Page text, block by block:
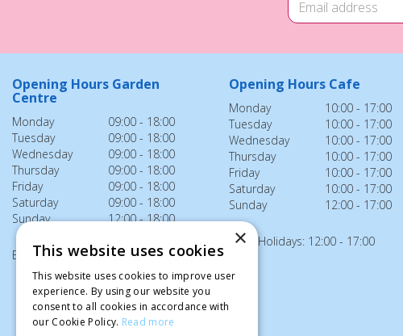
Opening Hours Garden
Centre
Monday
09:00 - 18:00
Tuesday
09:00 - 18:00
Wednesday
09:00 - 18:00
Thursday
09:00 - 18:00
Friday
09:00 - 18:00
Saturday
09:00 - 18:00
Sunday
12:00 - 18:00
Bank Holidays: 12:00 - 18:00
Opening Hours Cafe
Monday
10:00 - 17:00
Tuesday
10:00 - 17:00
Wednesday
10:00 - 17:00
Thursday
10:00 - 17:00
Friday
10:00 - 17:00
Saturday
10:00 - 17:00
Sunday
12:00 - 17:00
Bank Holidays: 12:00 - 17:00
×
This website uses cookies
This website uses cookies to improve user
experience. By using our website you
consent to all cookies in accordance with
our Cookie Policy. Read more